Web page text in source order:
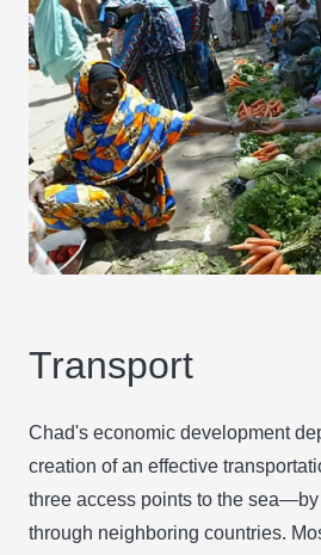
Transport
Chad's economic development
creation of an effective
three access points to the sea—by
through neighboring countries.